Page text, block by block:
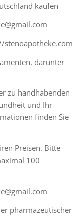
kaufen
stenoapotheke.com
darunter
zu handhabenden
und Ihr
finden Sie
Preisen. Bitte
100
pharmazeutischer